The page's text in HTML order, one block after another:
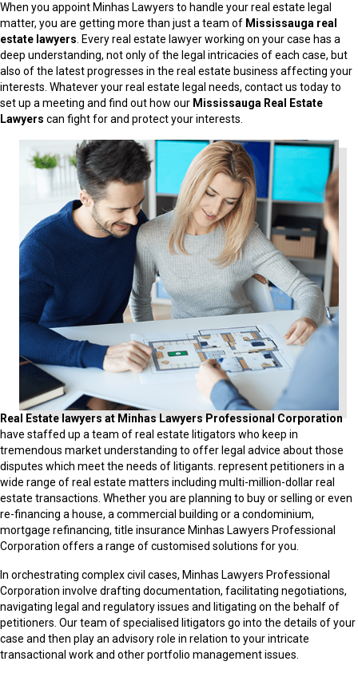
When you appoint Minhas Lawyers to handle your real estate legal
matter, you are getting more than just a team of Mississauga real
estate lawyers . Every real estate lawyer working on your case has a
deep understanding, not only of the legal intricacies of each case, but
also of the latest progresses in the real estate business affecting your
interests. Whatever your real estate legal needs, contact us today to
set up a meeting and find out how our Mississauga Real Estate
Lawyers can fight for and protect your interests.
Real Estate lawyers atMinhas Lawyers Professional Corporation
have staffed up a team of real estate litigators who keep in
tremendous market understanding to offer legal advice about those
disputes which meet the needs of litigants. represent petitioners in a
wide range of real estate matters including multi-million-dollar real
estate transactions. Whether you are planning to buy or selling or even
re-financing a house, a commercial building or a condominium,
mortgage refinancing, title insurance Minhas Lawyers Professional
Corporation offers a range of customised solutions for you.
In orchestrating complex civil cases, Minhas Lawyers Professional
Corporation involve drafting documentation, facilitating negotiations,
navigating legal and regulatory issues and litigating on the behalf of
petitioners. Our team of specialised litigators go into the details of your
case and then play an advisory role in relation to your intricate
transactional work and other portfolio management issues.